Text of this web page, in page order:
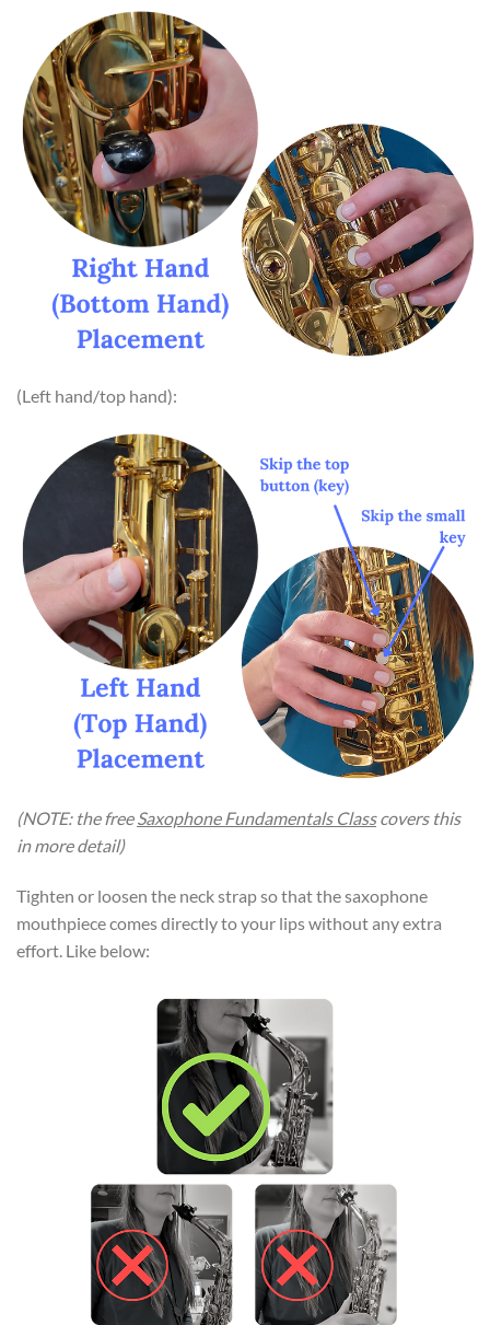
(Left hand/top hand):
(NOTE: the freeSaxophone Fundamentals Classcovers this
in more detail)
Tighten or loosen the neck strap so that the saxophone
mouthpiece comes directly to your lips without any extra
effort. Like below: